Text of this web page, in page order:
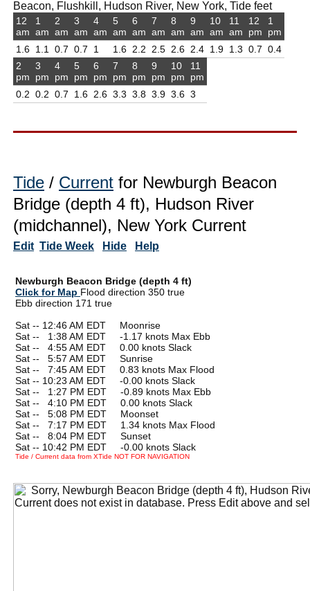
Beacon, Flushkill, Hudson River, New York, Tide feet
12
am
1.6
1
am
1.1
2
am
0.7
3
am
0.7
4
am
1
5
am
1.6
6
am
2.2
7
am
2.5
8
am
2.6
9
am
2.4
10
am
1.9
11
am
1.3
12
pm
0.7
1
pm
0.4
2
pm
0.2
3
pm
0.2
4
pm
0.7
5
pm
1.6
6
pm
2.6
7
pm
3.3
8
pm
3.8
9
pm
3.9
10
pm
3.6
11
pm
3
Tide / Current for Newburgh Beacon
Bridge (depth 4 ft), Hudson River
(midchannel), New York Current
Edit Tide Week Hide Help
Newburgh Beacon Bridge (depth 4 ft)
Click for Map Flood direction 350 true
Ebb direction 171 true
Sat -- 12:46 AM EDT Moonrise
Sat --
1:38 AM EDT -1.17 knots Max Ebb
Sat --
4:55 AM EDT 0.00 knots Slack
Sat --
5:57 AM EDT Sunrise
Sat --
7:45 AM EDT 0.83 knots Max Flood
Sat -- 10:23 AM EDT -0.00 knots Slack
Sat --
1:27 PM EDT -0.89 knots Max Ebb
Sat --
4:10 PM EDT 0.00 knots Slack
Sat --
5:08 PM EDT Moonset
Sat --
7:17 PM EDT 1.34 knots Max Flood
Sat --
8:04 PM EDT Sunset
Sat -- 10:42 PM EDT -0.00 knots Slack
Tide / Current data from XTide NOT FOR NAVIGATION